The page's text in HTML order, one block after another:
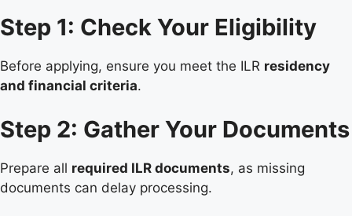
Step 1: Check Your Eligibility
Before applying, ensure you meet the ILR residency
and financial criteria.
Step 2: Gather Your Documents
Prepare all required ILR documents, as missing
documents can delay processing.